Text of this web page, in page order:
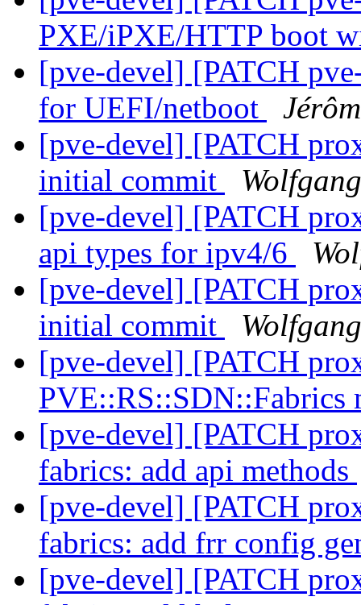
PXE/iPXE/HTTP boot
[pve-devel] [PATCH
for UEFI/netboot
[pve-devel] [PATCH
initial commit
[pve-devel] [PATCH
api types for ipv4/6
[pve-devel] [PATCH
initial commit
[pve-devel] [PATCH
PVE::RS::SDN::Fabrics
[pve-devel] [PATCH
fabrics: add api methods
[pve-devel] [PATCH
fabrics: add frr config
[pve-devel] [PATCH